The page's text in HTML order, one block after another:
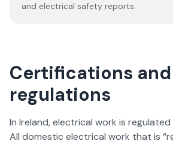
and electrical safety reports.
Certifications and
regulations
In Ireland, electrical work is
All domestic electrical work that is